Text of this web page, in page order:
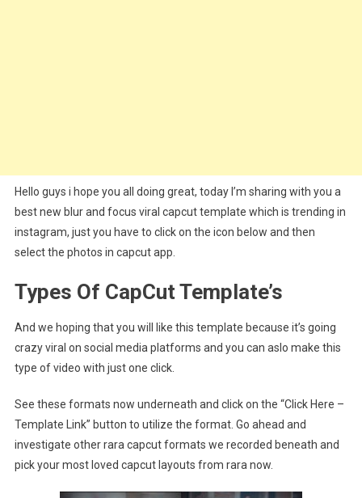
Hello guys i hope you all doing great, today I’m sharing with you a
best new blur and focus viral capcut template which is trending in
instagram, just you have to click on the icon below and then
select the photos in capcut app.
Types Of CapCut Template’s
And we hoping that you will like this template because it’s going
crazy viral on social media platforms and you can aslo make this
type of video with just one click.
See these formats now underneath and click on the “Click Here –
Template Link” button to utilize the format. Go ahead and
investigate other rara capcut formats we recorded beneath and
pick your most loved capcut layouts from rara now.